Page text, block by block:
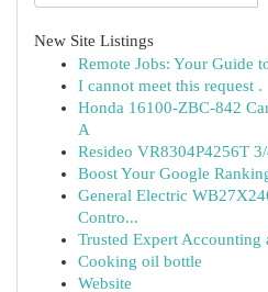
New Site Listings
Remote Jobs: Your Guide
I cannot meet this request .
Honda 16100-ZBC-842
A
Resideo VR8304P4256T
Boost Your Google
General Electric
Contro...
Trusted Expert Accounting
Cooking oil bottle
Website